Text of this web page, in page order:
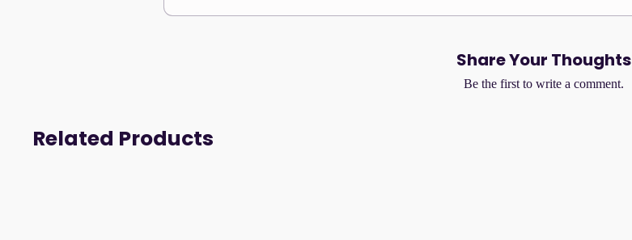
Share Your Thoughts
Be the first to write a comment.
Related Products